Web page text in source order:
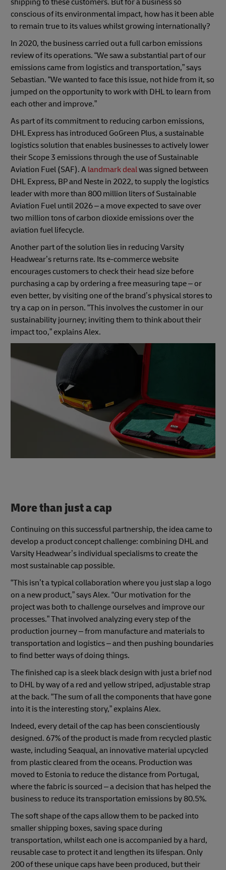
shipping to these customers. But for a business so
conscious of its environmental impact, how has it been able
to remain true to its values whilst growing internationally?
In 2020, the business carried out a full carbon emissions
review of its operations. “We saw a substantial part of our
emissions came from logistics and transportation,” says
Sebastian. “We wanted to face this issue, not hide from it, so
jumped on the opportunity to work with DHL to learn from
each other and improve.”
As part of its commitment to reducing carbon emissions,
DHL Express has introduced GoGreen Plus, a sustainable
logistics solution that enables businesses to actively lower
their Scope 3 emissions through the use of Sustainable
Aviation Fuel (SAF). A landmark dealwas signed between
DHL Express, BP and Neste in 2022, to supply the logistics
leader with more than 800 million liters of Sustainable
Aviation Fuel until 2026 – a move expected to save over
two million tons of carbon dioxide emissions over the
aviation fuel lifecycle.
Another part of the solution lies in reducing Varsity
Headwear’s returns rate. Its e-commerce website
encourages customers to check their head size before
purchasing a cap by ordering a free measuring tape – or
even better, by visiting one of the brand’s physical stores to
try a cap on in person. “This involves the customer in our
sustainability journey; inviting them to think about their
impact too,” explains Alex.
More than just a cap
Continuing on this successful partnership, the idea came to
develop a product concept challenge: combining DHL and
Varsity Headwear’s individual specialisms to create the
most sustainable cap possible.
“This isn’t a typical collaboration where you just slap a logo
on a new product,” says Alex. “Our motivation for the
project was both to challenge ourselves and improve our
processes.” That involved analyzing every step of the
production journey – from manufacture and materials to
transportation and logistics – and then pushing boundaries
to find better ways of doing things.
The finished cap is a sleek black design with just a brief nod
to DHL by way of a red and yellow striped, adjustable strap
at the back. “The sum of all the components that have gone
into it is the interesting story,” explains Alex.
Indeed, every detail of the cap has been conscientiously
designed. 67% of the product is made from recycled plastic
waste, including Seaqual, an innovative material upcycled
from plastic cleared from the oceans. Production was
moved to Estonia to reduce the distance from Portugal,
where the fabric is sourced – a decision that has helped the
business to reduce its transportation emissions by 80.5%.
The soft shape of the caps allow them to be packed into
smaller shipping boxes, saving space during
transportation, whilst each one is accompanied by a hard,
reusable case to protect it and lengthen its lifespan. Only
200 of these unique caps have been produced, but their